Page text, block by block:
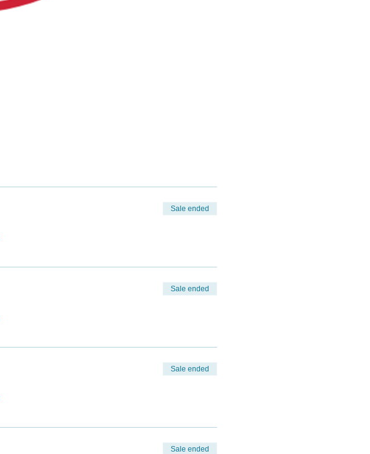
Sale ended
Sale ended
Sale ended
Sale ended